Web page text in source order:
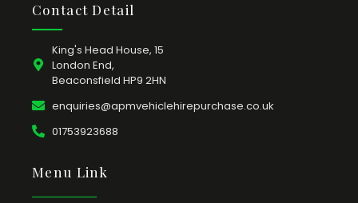
Contact Detail
King's Head House, 15
London End,
Beaconsfield HP9 2HN
enquiries@apmvehiclehirepurchase.co.uk
01753923688
Menu Link